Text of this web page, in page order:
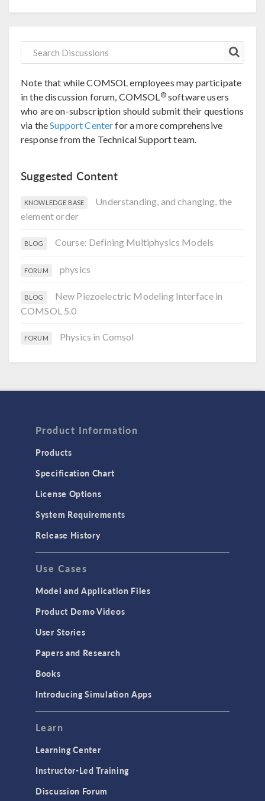
Note that while COMSOL employees may participate
in the discussion forum, COMSOL®software users
who are on-subscription should submit their questions
via theSupport Centerfor a more comprehensive
response from the Technical Support team.
Suggested Content
KNOWLEDGE BASE
Understanding, and changing, the
element order
BLOG Course: Defining Multiphysics Models
FORUM physics
BLOG
New Piezoelectric Modeling Interface in
COMSOL 5.0
FORUM Physics in Comsol
Product Information
Products
Specification Chart
License Options
System Requirements
Release History
Use Cases
Model and Application Files
Product Demo Videos
User Stories
Papers and Research
Books
Introducing Simulation Apps
Learn
Learning Center
Instructor-Led Training
Discussion Forum